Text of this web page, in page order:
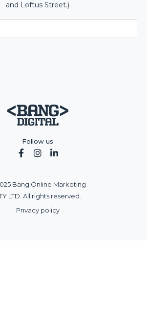
and Loftus Street.)
Bang Online Marketing
LTD. All rights reserved.
Privacy policy
Follow us
  